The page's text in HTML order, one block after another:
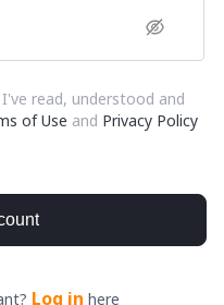
read, understood and
of Use and Privacy Policy
Log in here